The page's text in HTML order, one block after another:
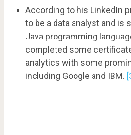
According to his LinkedIn
to be a data analyst and is
Java programming
completed some
analytics with some
including Google and IBM.